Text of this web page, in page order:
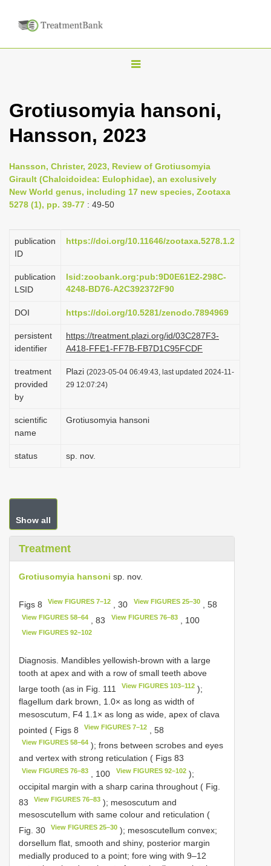
T
g
l
n
a
g
i
n
Grotiusomyia hansoni,
Hansson, 2023
Hansson, Christer, 2023, Review of Grotiusomyia
Girault (Chalcidoidea: Eulophidae), an exclusively
New World genus, including 17 new species, Zootaxa
5278 (1), pp. 39-77 : 49-50
publication
ID
https://doi.org/10.11646/zootaxa.5278.1.2
publication
LSID
lsid:zoobank.org:pub:9D0E61E2-298C-
4248-BD76-A2C392372F90
DOI https://doi.org/10.5281/zenodo.7894969
persistent
identifier
https://treatment.plazi.org/id/03C287F3-
A418-FFE1-FF7B-FB7D1C95FCDF
treatment
provided
by
Plazi (2023-05-04 06:49:43, last updated 2024-11-
29 12:07:24)
scientific
name
Grotiusomyia hansoni
status sp. nov.
Show all
Treatment
Grotiusomyia hansoni sp. nov.
Figs 8 View FIGURES 7–12 , 30 View FIGURES 25–30, 58
View FIGURES 58–64 , 83 View FIGURES 76–83, 100
View FIGURES 92–102
Diagnosis. Mandibles yellowish-brown with a large
tooth at apex and with a row of small teeth above
large tooth (as in Fig. 111
View FIGURES 103–112 );
flagellum dark brown, 1.0× as long as width of
mesoscutum, F4 1.1× as long as wide, apex of clava
pointed ( Figs 8
View FIGURES 7–12 , 58
View FIGURES 58–64 ); frons between scrobes and eyes
and vertex with strong reticulation ( Figs 83
View FIGURES 76–83 , 100 View FIGURES 92–102);
occipital margin with a sharp carina throughout ( Fig.
83
View FIGURES 76–83 ); mesoscutum and
mesoscutellum with same colour and reticulation (
Fig. 30
View FIGURES 25–30 ); mesoscutellum convex;
dorsellum flat, smooth and shiny, posterior margin
medially produced to a point; fore wing with 9–12